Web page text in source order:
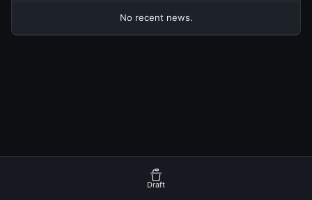
No recent news.
Draft